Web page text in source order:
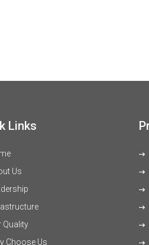
Links
Us
Quality
Choose Us